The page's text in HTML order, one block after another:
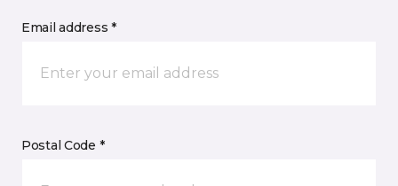
Email address *
Postal Code *